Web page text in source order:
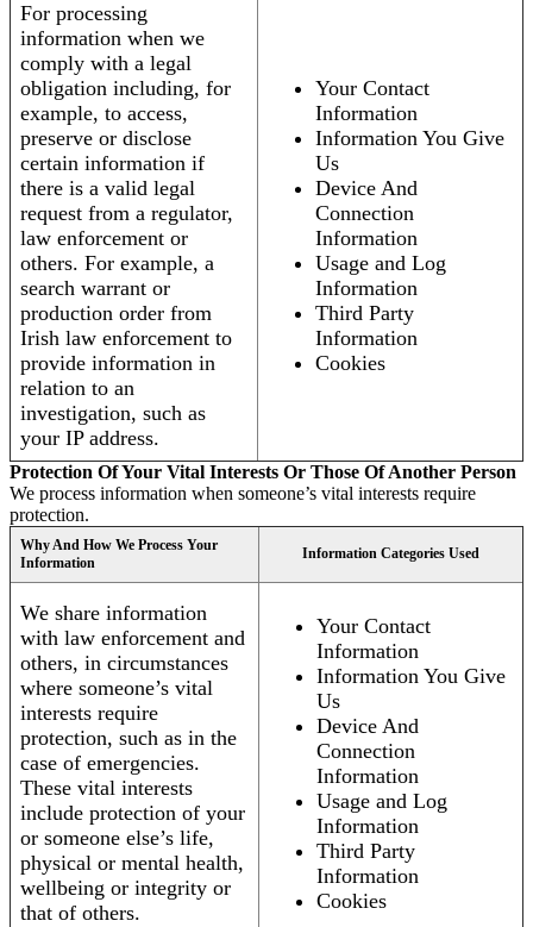
For processing
information when we
comply with a legal
obligation including, for
example, to access,
preserve or disclose
certain information if
there is a valid legal
request from a regulator,
law enforcement or
others. For example, a
search warrant or
production order from
Irish law enforcement to
provide information in
relation to an
investigation, such as
your IP address.
Your Contact
Information
Information You Give
Us
Device And
Connection
Information
Usage and Log
Information
Third Party
Information
Cookies
Protection Of Your Vital Interests Or Those Of Another Person
We process information when someone’s vital interests require
protection.
Why And How We Process Your
Information
Information Categories Used
We share information
with law enforcement and
others, in circumstances
where someone’s vital
interests require
protection, such as in the
case of emergencies.
These vital interests
include protection of your
or someone else’s life,
physical or mental health,
wellbeing or integrity or
that of others.
Your Contact
Information
Information You Give
Us
Device And
Connection
Information
Usage and Log
Information
Third Party
Information
Cookies